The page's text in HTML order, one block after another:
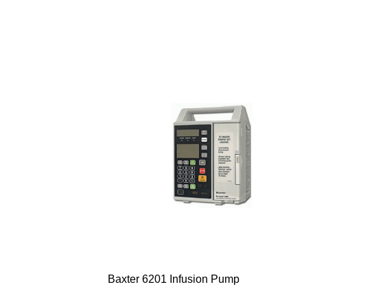
Baxter 6201 Infusion Pump